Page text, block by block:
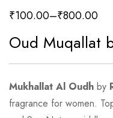
₹100.00–₹800.00
Oud Muqallat
Mukhallat Al Oudh by
fragrance for women.